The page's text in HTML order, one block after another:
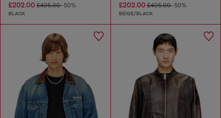
£202.00 £405.00-50%
BLACK
£202.00£405.00-50%
BEIGE/BLACK